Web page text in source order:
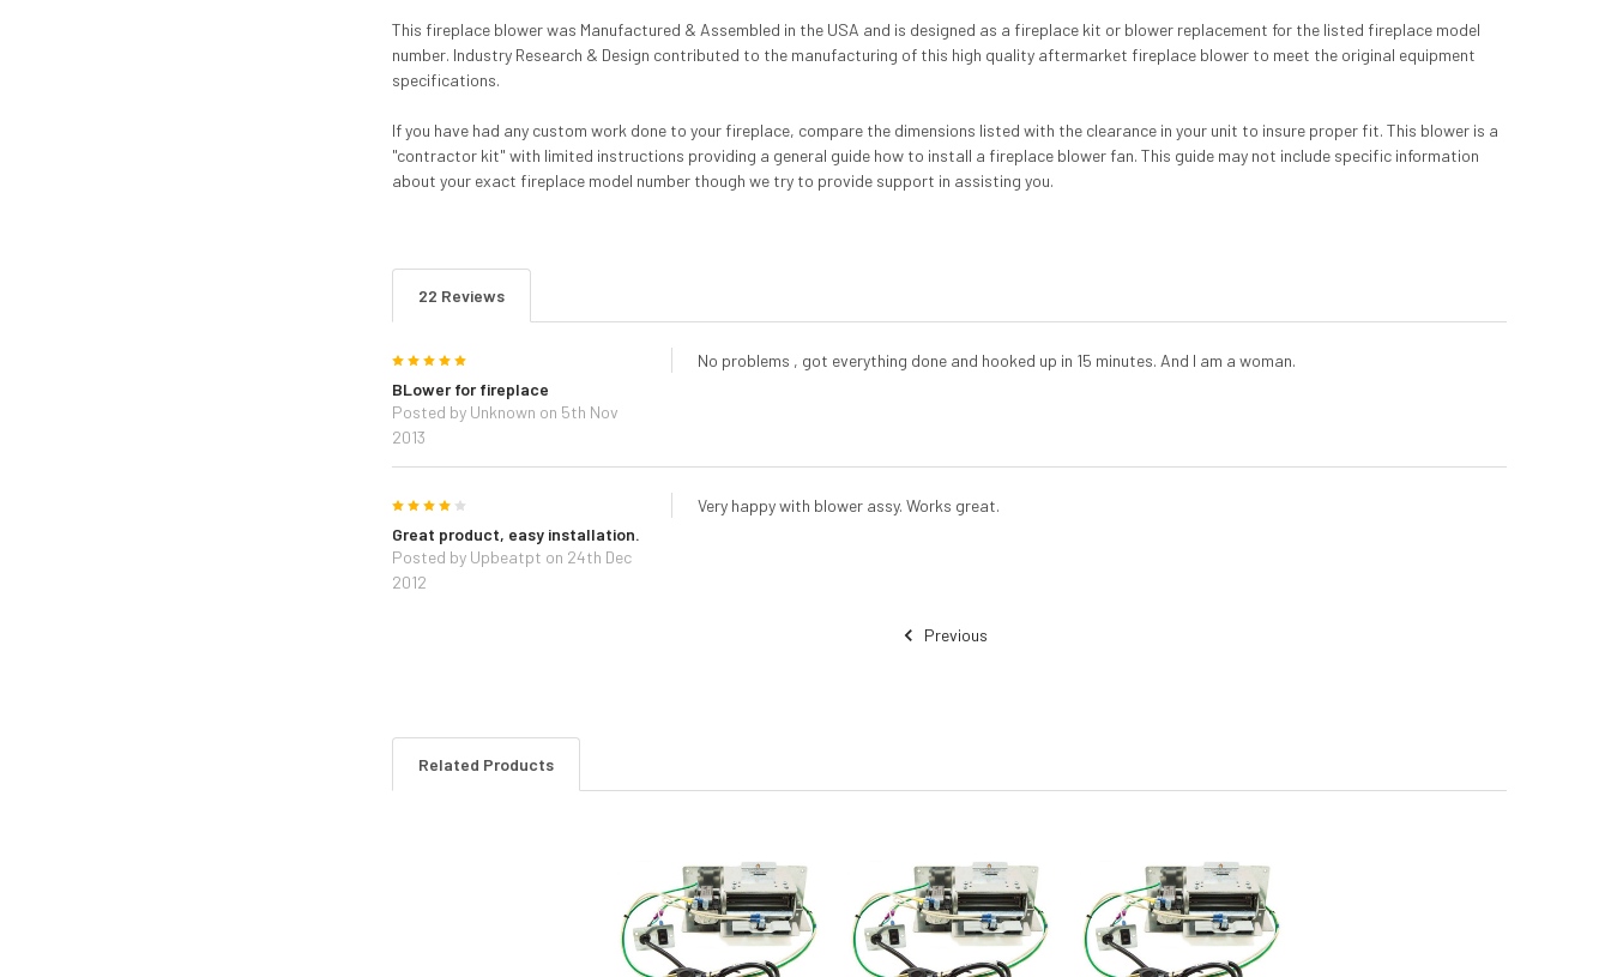
This fireplace blower was Manufactured & Assembled in the USA and is designed as a fireplace kit or blower replacement for the listed fireplace model
number. Industry Research & Design contributed to the manufacturing of this high quality aftermarket fireplace blower to meet the original equipment
specifications.
If you have had any custom work done to your fireplace, compare the dimensions listed with the clearance in your unit to insure proper fit. This blower is a
"contractor kit" with limited instructions providing a general guide how to install a fireplace blower fan. This guide may not include specific information
about your exact fireplace model number though we try to provide support in assisting you.
22 Reviews
BLower for fireplace
Posted by Unknown on 5th Nov
2013
No problems , got everything done and hooked up in 15 minutes. And I am a woman.
Great product, easy installation.
Posted by Upbeatpt on 24th Dec
2012
Very happy with blower assy. Works great.
Previous
Related Products